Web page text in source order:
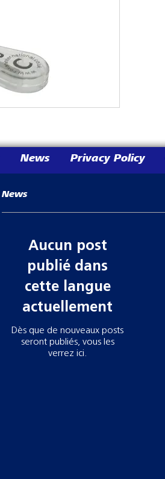
News
Aucun post
publié dans
cette langue
actuellement
Dès que de nouveaux posts
seront publiés, vous les
verrez ici.
News Privacy Policy